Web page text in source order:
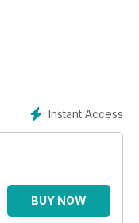
death was
an expedition across
occupied by an
Panzer-Division at
Instant Access
BUY NOW